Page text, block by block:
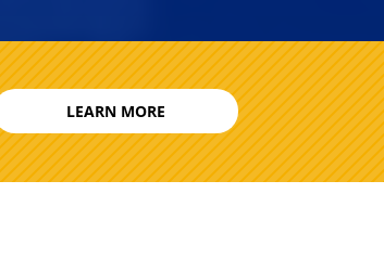
LEARN MORE